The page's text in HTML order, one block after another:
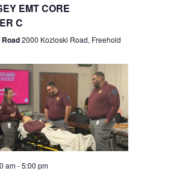
r
c
h
a
n
d
N
v
i
g
a
t
EMT CORE
C
2000 Kozloski Road, Freehold
am-5:00 pm